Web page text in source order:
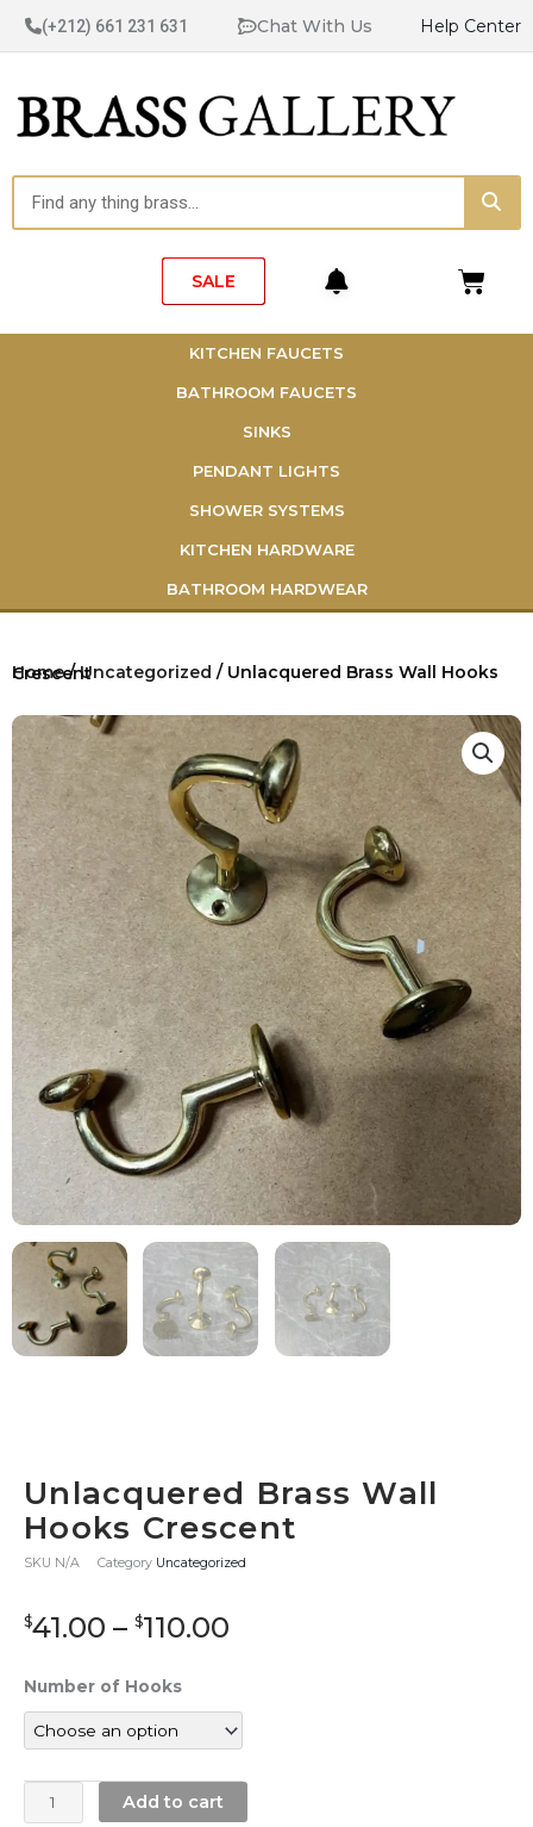
(+212) 661 231 631 Chat With Us Help Center
SALE Cart
KITCHEN FAUCETS
BATHROOM FAUCETS
SINKS
PENDANT LIGHTS
SHOWER SYSTEMS
KITCHEN HARDWARE
BATHROOM HARDWEAR
Home/Uncategorized
/ Unlacquered Brass Wall Hooks Crescent
Unlacquered Brass Wall
Hooks Crescent
SKU N/A Category Uncategorized
$41.00 – $110.00
$110.00
Number of Hooks
Unlacquered
Brass
Wall
Crescent
quantity
Add to cart